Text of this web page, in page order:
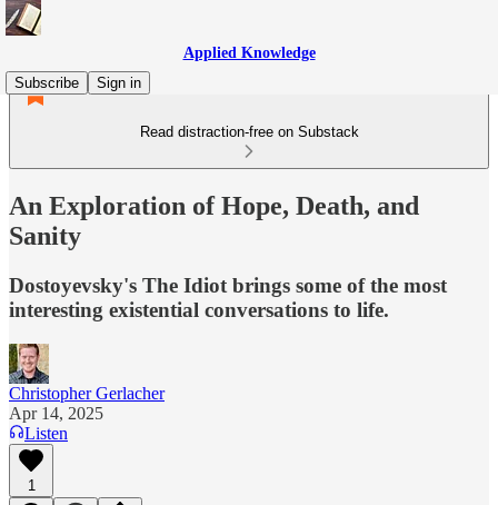
Applied Knowledge
Subscribe
Sign in
Read distraction-free on Substack
An Exploration of Hope, Death, and
Sanity
Dostoyevsky's The Idiot brings some of the most
interesting existential conversations to life.
Christopher Gerlacher
Apr 14, 2025
Listen
1